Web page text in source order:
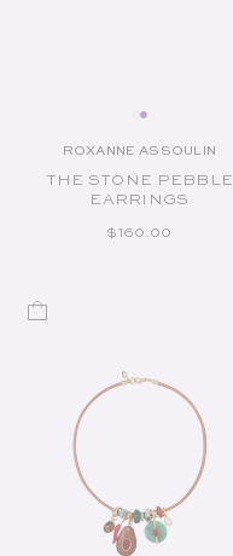
Vendor:
ROXANNE ASSOULIN
THE STONE PEBBLE
EARRINGS
REGULAR PRICE
$160.00